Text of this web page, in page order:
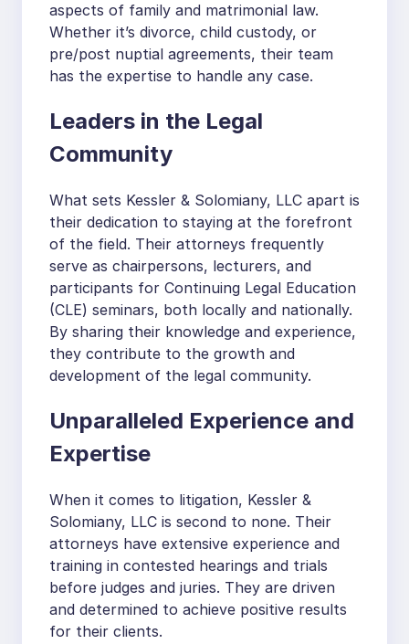
aspects of family and matrimonial law.
Whether it’s divorce, child custody, or
pre/post nuptial agreements, their team
has the expertise to handle any case.
Leaders in the Legal
Community
What sets Kessler & Solomiany, LLC apart is
their dedication to staying at the forefront
of the field. Their attorneys frequently
serve as chairpersons, lecturers, and
participants for Continuing Legal Education
(CLE) seminars, both locally and nationally.
By sharing their knowledge and experience,
they contribute to the growth and
development of the legal community.
Unparalleled Experience and
Expertise
When it comes to litigation, Kessler &
Solomiany, LLC is second to none. Their
attorneys have extensive experience and
training in contested hearings and trials
before judges and juries. They are driven
and determined to achieve positive results
for their clients.